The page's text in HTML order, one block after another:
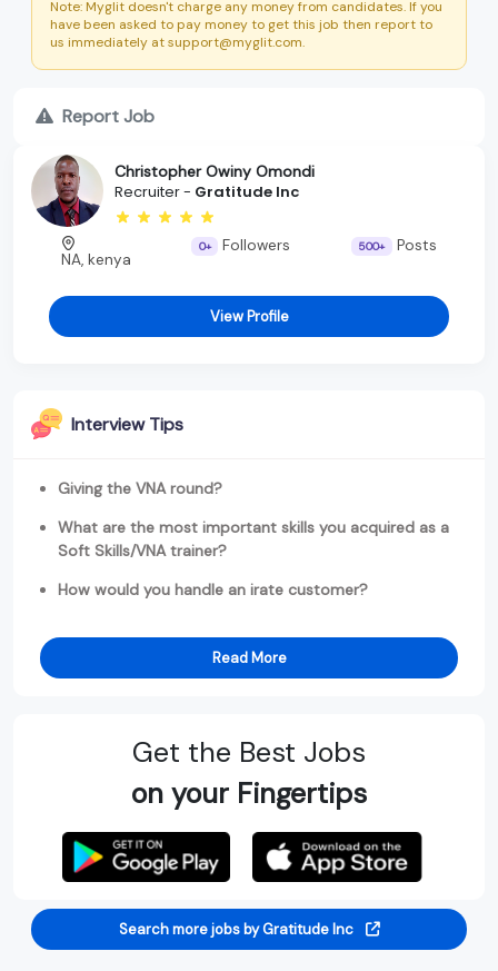
Note: Myglit doesn't charge any money from candidates. If you
have been asked to pay money to get this job then report to
us immediately at support@myglit.com.
Report Job
Christopher Owiny Omondi
Recruiter - Gratitude Inc
NA, kenya
0+ Followers 500+ Posts
View Profile
Interview Tips
Giving the VNA round?
What are the most important skills you acquired as a
Soft Skills/VNA trainer?
How would you handle an irate customer?
Read More
Get the Best Jobs
on your Fingertips
Search more jobs by Gratitude Inc